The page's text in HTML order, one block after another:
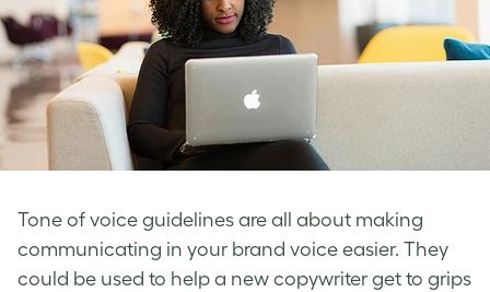
Tone of voice guidelines are all about making
communicating in your brand voice easier. They
could be used to help a new copywriter get to grips